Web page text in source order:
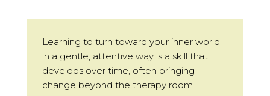
Learning to turn toward your inner world
in a gentle, attentive way is a skill that
develops over time, often bringing
change beyond the therapy room.